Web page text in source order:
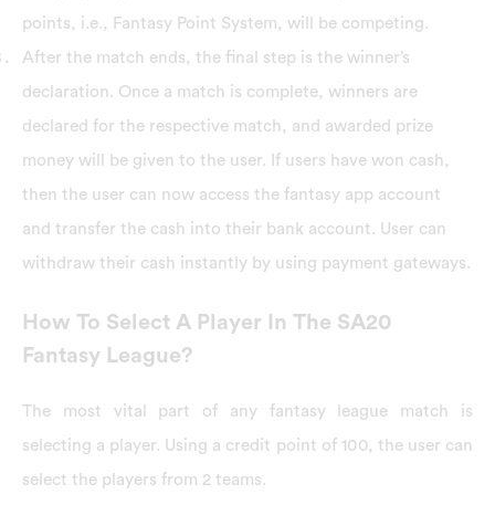
points, i.e., Fantasy Point System, will be competing.
After the match ends, the final step is the winner’s
declaration. Once a match is complete, winners are
declared for the respective match, and awarded prize
money will be given to the user. If users have won cash,
then the user can now access the fantasy app account
and transfer the cash into their bank account. User can
withdraw their cash instantly by using payment gateways.
How To Select A Player In The SA20
Fantasy League?
The most vital part of any fantasy league match is
selecting a player. Using a credit point of 100, the user can
select the players from 2 teams.